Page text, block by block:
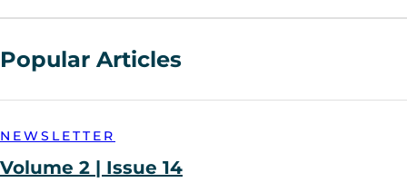
Popular Articles
NEWSLETTER
Volume 2 | Issue 14